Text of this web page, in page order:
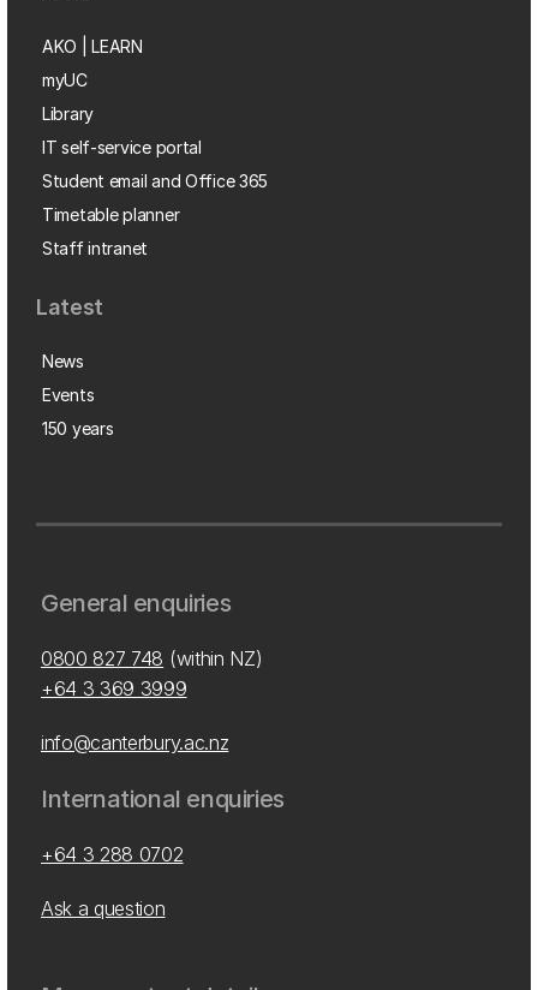
AKO | LEARN
myUC
Library
IT self-service portal
Student email and Office 365
Timetable planner
Staff intranet
Latest
News
Events
150 years
General enquiries
0800 827 748 (within NZ)
+64 3 369 3999
info@canterbury.ac.nz
International enquiries
+64 3 288 0702
Ask a question